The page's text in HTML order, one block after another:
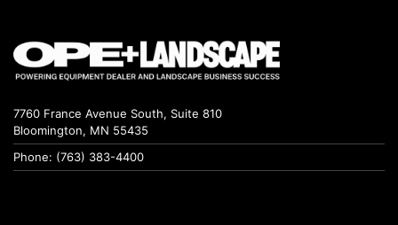
7760 France Avenue South, Suite 810
Bloomington, MN 55435
Phone: (763) 383-4400